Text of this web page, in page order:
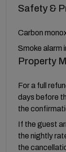
Safety &
Carbon
Smoke alarm
Property
For a full
days before
the
If the guest
the nightly
the